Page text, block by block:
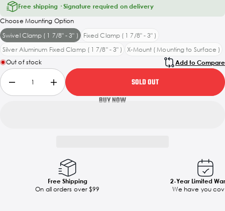
Free shipping · Signature required on delivery
Choose Mounting Option
Swivel Clamp ( 1 7/8" - 3" )
Fixed Clamp ( 1 7/8" - 3" )
Silver Aluminum Fixed Clamp ( 1 7/8" - 3" )
X-Mount ( Mounting to Surface )
Out of stock
Add to Compare
SOLD OUT
Free Shipping
On all orders over $99
2-Year Limited
We have you